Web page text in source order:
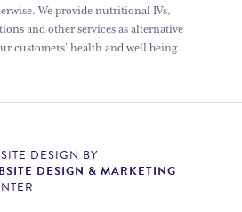
We provide nutritional IVs,
and other services as alternative
customers’ health and well being.
DESIGN BY
DESIGN & MARKETING